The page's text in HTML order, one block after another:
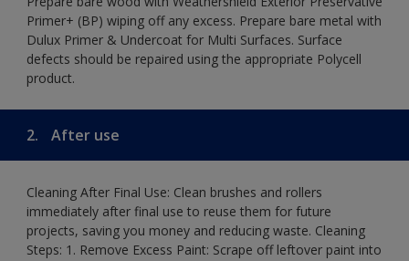
Primer+ (BP) wiping off any excess. Prepare bare metal with
Dulux Primer & Undercoat for Multi Surfaces. Surface
defects should be repaired using the appropriate Polycell
product.
2. After use
Cleaning After Final Use: Clean brushes and rollers
immediately after final use to reuse them for future
projects, saving you money and reducing waste. Cleaning
Steps: 1. Remove Excess Paint: Scrape off leftover paint into